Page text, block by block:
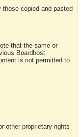
copied and pasted
that the same or
Boardhost
is not permitted to
other proprietary rights